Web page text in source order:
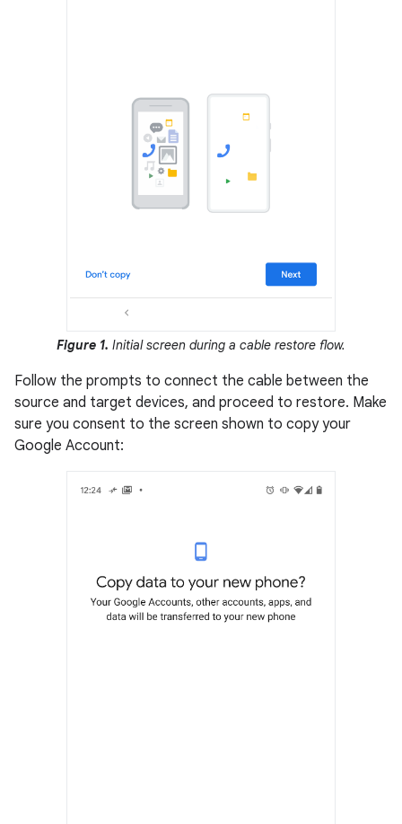
Figure 1. Initial screen during a cable restore flow.
Follow the prompts to connect the cable between the
source and target devices, and proceed to restore. Make
sure you consent to the screen shown to copy your
Google Account: